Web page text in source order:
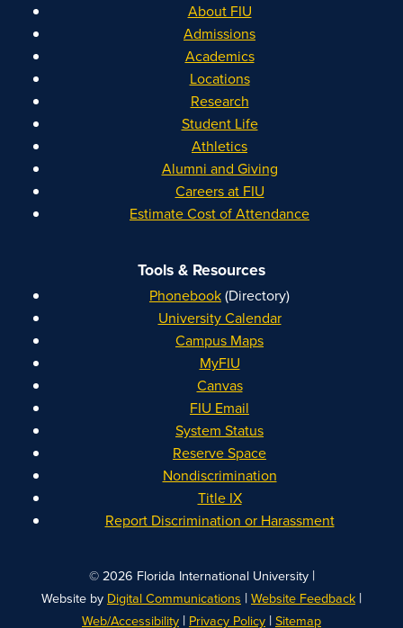
About FIU
Admissions
Academics
Locations
Research
Student Life
Athletics
Alumni and Giving
Careers at FIU
Estimate Cost of Attendance
Tools & Resources
Phonebook(Directory)
University Calendar
Campus Maps
MyFIU
Canvas
FIU Email
System Status
Reserve Space
Nondiscrimination
Title IX
Report Discrimination or Harassment
© 2026 Florida International University|
Website by Digital Communications |Website Feedback |
Web/Accessibility | Privacy Policy |Sitemap